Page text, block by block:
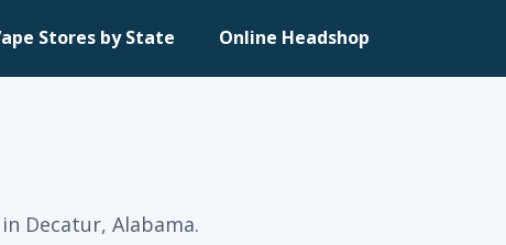
Stores by State Online Headshop
Decatur, Alabama.